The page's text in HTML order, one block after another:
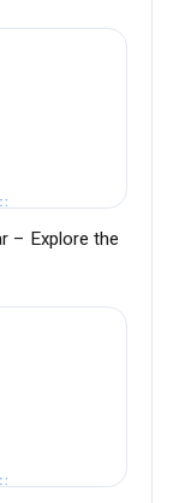
– Explore the